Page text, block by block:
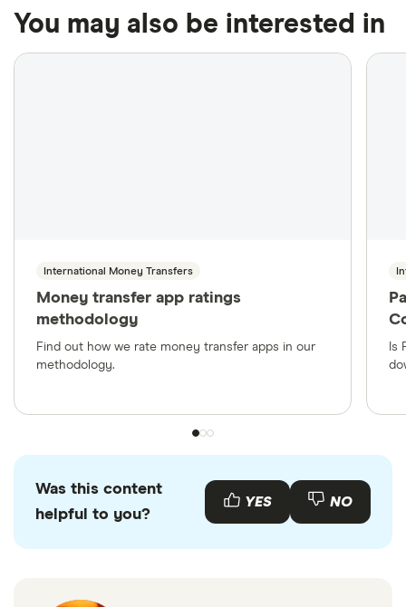
of hundreds of thousands of agent locations around the
world.
business days to clear, while international bank
drafts often take between four and six weeks.
You may also be interested in
International Money Transfers
Money transfer app ratings
methodology
Find out how we rate money transfer apps in our
methodology.
Is
Was this content
helpful to you?
YES NO